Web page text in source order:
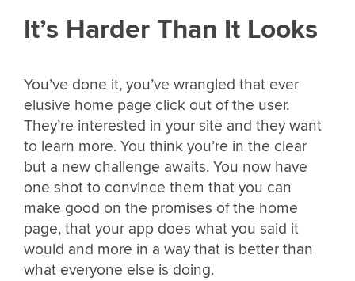
It’s Harder Than It Looks
You’ve done it, you’ve wrangled that ever
elusive home page click out of the user.
They’re interested in your site and they want
to learn more. You think you’re in the clear
but a new challenge awaits. You now have
one shot to convince them that you can
make good on the promises of the home
page, that your app does what you said it
would and more in a way that is better than
what everyone else is doing.